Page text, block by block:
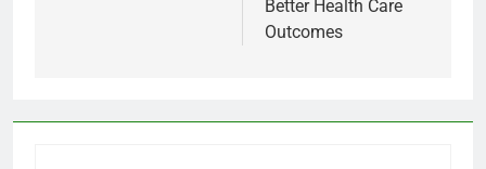
Better Health Care
Outcomes